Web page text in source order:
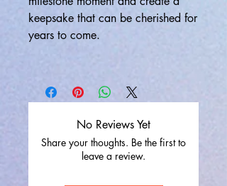
keepsake that can be cherished for
years to come.
No Reviews Yet
Share your thoughts. Be the first to
leave a review.